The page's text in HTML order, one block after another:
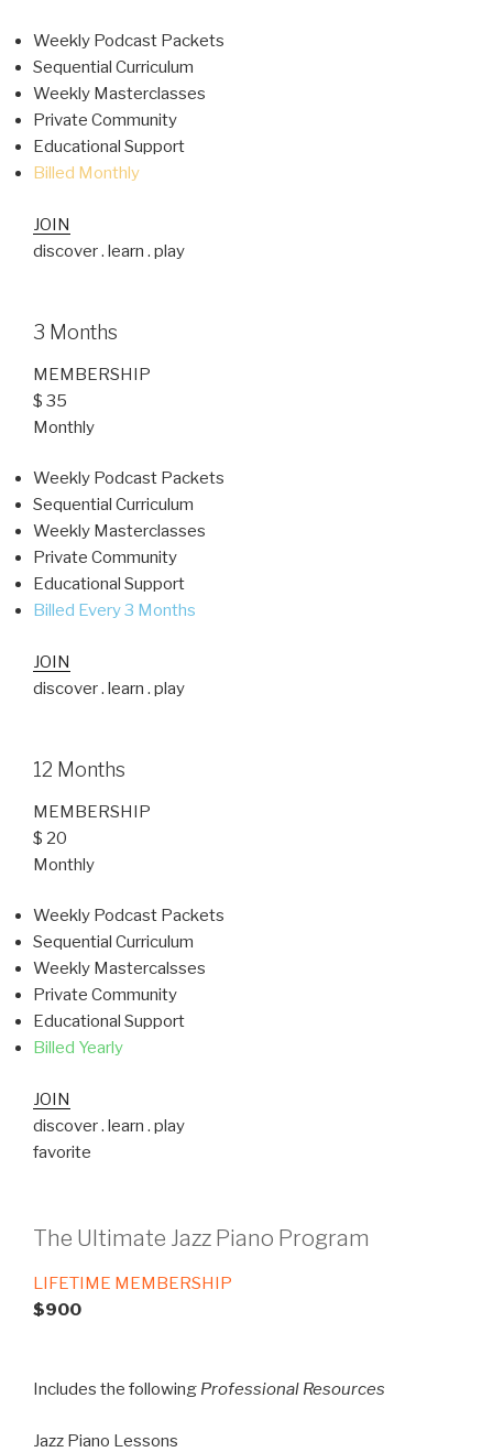
Weekly Podcast Packets
Sequential Curriculum
Weekly Masterclasses
Private Community
Educational Support
Billed Monthly
JOIN
discover . learn . play
3 Months
MEMBERSHIP
$ 35
Monthly
Weekly Podcast Packets
Sequential Curriculum
Weekly Masterclasses
Private Community
Educational Support
Billed Every 3 Months
JOIN
discover . learn . play
12 Months
MEMBERSHIP
$ 20
Monthly
Weekly Podcast Packets
Sequential Curriculum
Weekly Mastercalsses
Private Community
Educational Support
Billed Yearly
JOIN
discover . learn . play
favorite
The Ultimate Jazz Piano Program
LIFETIME MEMBERSHIP
$900
Includes the following Professional Resources
Jazz Piano Lessons